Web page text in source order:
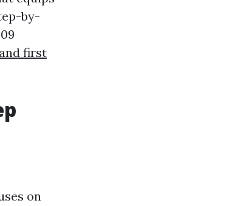
by-
first
on